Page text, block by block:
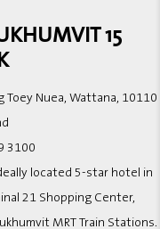
15
Toey Nuea, Wattana, 10110
3100
located 5-star hotel in
21 Shopping Center,
MRT Train Stations.